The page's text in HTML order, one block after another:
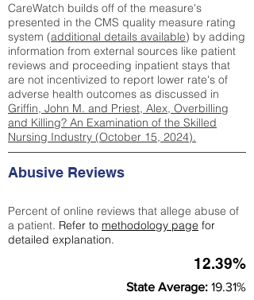
CareWatch builds off of the measure's
presented in the CMS quality measure rating
system (additional details available) by adding
information from external sources like patient
reviews and proceeding inpatient stays that
are not incentivized to report lower rate's of
adverse health outcomes as discussed in
Griffin, John M. and Priest, Alex, Overbilling
and Killing? An Examination of the Skilled
Nursing Industry (October 15, 2024).
Abusive Reviews
Percent of online reviews that allege abuse of
a patient. Refer to methodology page for
detailed explanation.
12.39%
State Average: 19.31%